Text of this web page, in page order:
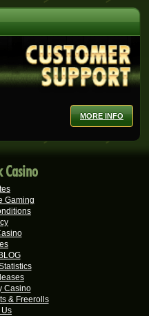
R25,200.00
R25,110.00
R25,000.00
MORE INFO
Casino
Gaming
Casino
& Freerolls